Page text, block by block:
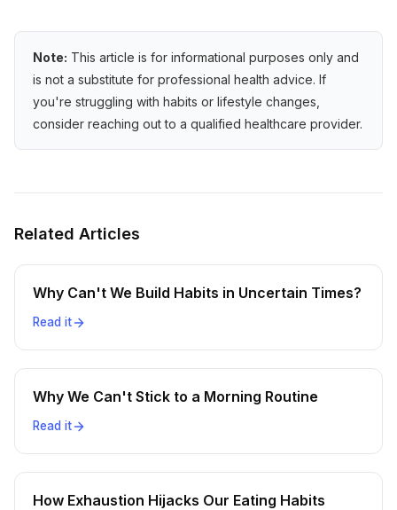
Note: This article is for informational purposes only and
is not a substitute for professional health advice. If
you're struggling with habits or lifestyle changes,
consider reaching out to a qualified healthcare provider.
Related Articles
Why Can't We Build Habits in Uncertain Times?
Read it
Why We Can't Stick to a Morning Routine
Read it
How Exhaustion Hijacks Our Eating Habits